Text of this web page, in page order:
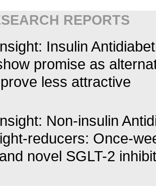
REPORTS
Insulin
promise as
less attractive
Non-insulin
reducers: Once-
novel SGLT-2